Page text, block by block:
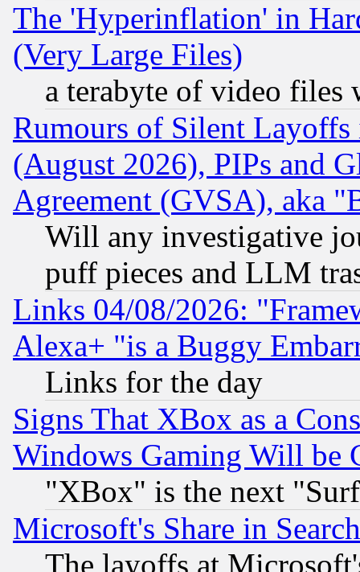
The 'Hyperinflation' in
(Very Large Files)
a terabyte of video files
Rumours of Silent
(August 2026), PIPs and
Agreement (GVSA), aka
Will any investigative
puff pieces and LLM
Links 04/08/2026:
Alexa+ "is a Buggy
Links for the day
Signs That XBox as a
Windows Gaming Will be
"XBox" is the next
Microsoft's Share in
The layoffs at